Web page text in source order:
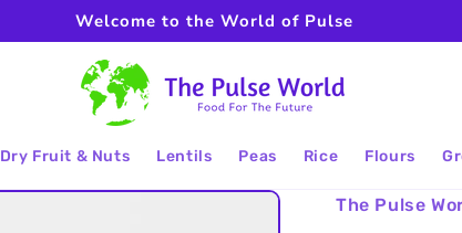
Welcome to the World of Pulse
Dry Fruit & Nuts Lentils Peas Rice Flours
The Pulse